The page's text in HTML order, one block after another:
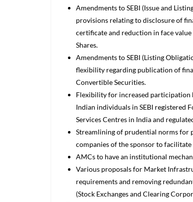
Amendments to SEBI (Issue and
provisions relating to disclosure of
certificate and reduction in face
Shares.
Amendments to SEBI (Listing
flexibility regarding publication of
Convertible Securities.
Flexibility for increased participation
Indian individuals in SEBI registered
Services Centres in India and
Streamlining of prudential norms for
companies of the sponsor to
AMCs to have an institutional
Various proposals for Market
requirements and removing
(Stock Exchanges and Clearing